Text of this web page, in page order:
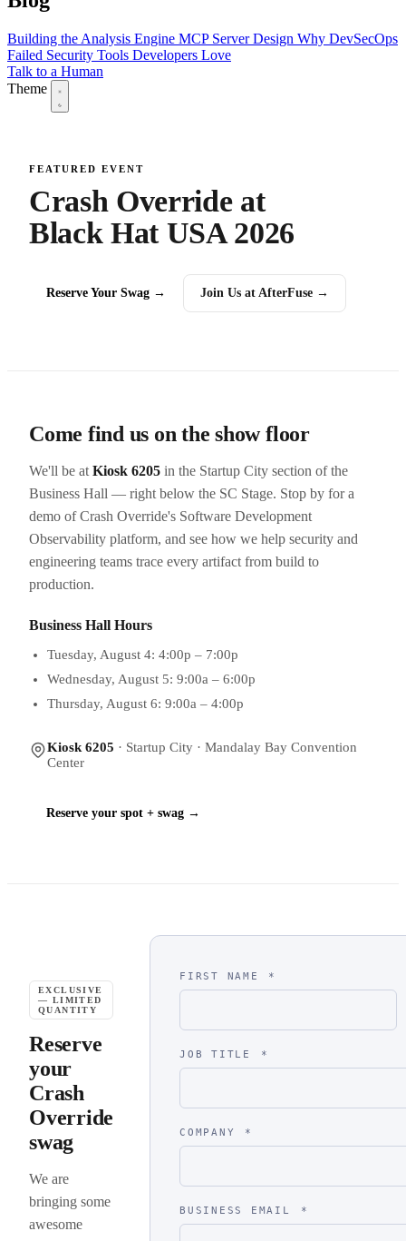
Building the Analysis Engine MCP Server Design Why DevSecOps
Failed Security Tools Developers Love
Talk to a Human
Theme
FEATURED EVENT
Crash Override at
Black Hat USA 2026
Reserve Your Swag → Join Us at AfterFuse →
Come find us on the show floor
We'll be at Kiosk 6205 in the Startup City section of the
Business Hall — right below the SC Stage. Stop by for a
demo of Crash Override's Software Development
Observability platform, and see how we help security and
engineering teams trace every artifact from build to
production.
Business Hall Hours
Tuesday, August 4: 4:00p – 7:00p
Wednesday, August 5: 9:00a – 6:00p
Thursday, August 6: 9:00a – 4:00p
Kiosk 6205 · Startup City · Mandalay Bay Convention
Center
Reserve your spot + swag →
EXCLUSIVE
— LIMITED
QUANTITY
Reserve
your
Crash
Override
swag
We are
bringing some
awesome
FIRST NAME *
JOB TITLE *
COMPANY *
BUSINESS EMAIL *